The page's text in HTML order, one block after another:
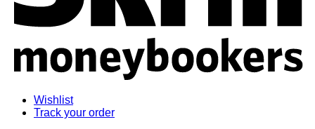
Wishlist
Track your order